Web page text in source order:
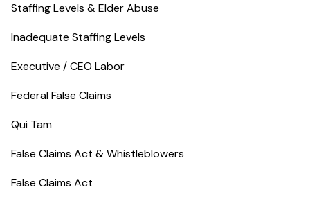
Staffing Levels & Elder Abuse
Inadequate Staffing Levels
Executive / CEO Labor
Federal False Claims
Qui Tam
False Claims Act & Whistleblowers
False Claims Act